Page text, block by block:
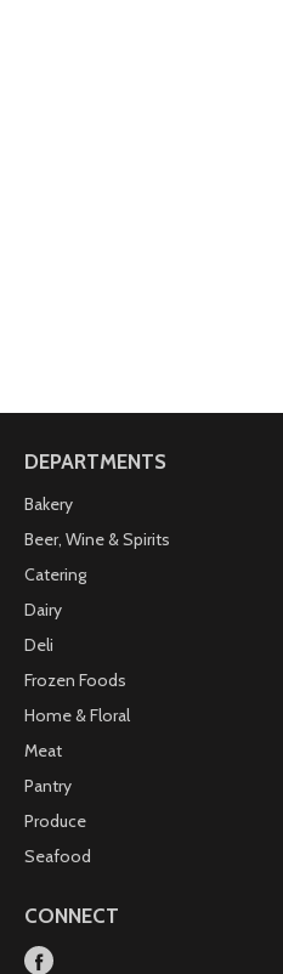
DEPARTMENTS
Bakery
Beer, Wine & Spirits
Catering
Dairy
Deli
Frozen Foods
Home & Floral
Meat
Pantry
Produce
Seafood
CONNECT